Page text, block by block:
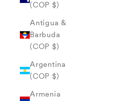
(COP $)
Antigua &
Barbuda
(COP $)
Argentina
(COP $)
Armenia